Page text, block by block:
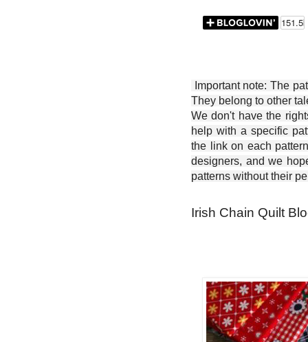
Important note: The
They belong to other
We don't have the
help with a specific
the link on each
designers, and we
patterns without their
Irish Chain Quilt